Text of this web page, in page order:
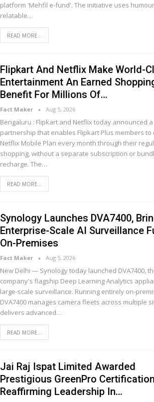
platform 'Mehfil e-fund'. The initiative uses
relatable…
READ MORE...
Flipkart And Netflix Make World-
Entertainment An Earned
Benefit For Millions Of…
Fact Maker Aug 5, 2026
Bengaluru : Flipkart and Netflix today announced a
partnership that enables Flipkart Plus members to
Netflix Mobile Plan every month through their
shopping, without a separate subscription or
recharge. The…
READ MORE...
Synology Launches DVA7400,
Enterprise-Scale AI Surveillance
On-Premises
Fact Maker Aug 5, 2026
New Delhi — Synology today launched DVA7400,
company's flagship Deep Learning Analytics
large-scale surveillance. Running entirely on-
DVA7400 manages camera fleets across multiple
delivers advanced…
READ MORE...
Jai Raj Ispat Limited Awarded
Prestigious GreenPro
Reaffirming Leadership In…